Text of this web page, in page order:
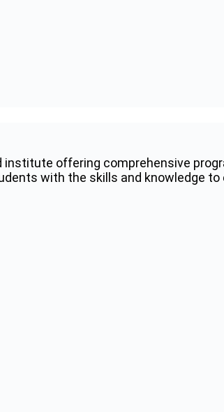
institute offering comprehensive
with the skills and knowledge